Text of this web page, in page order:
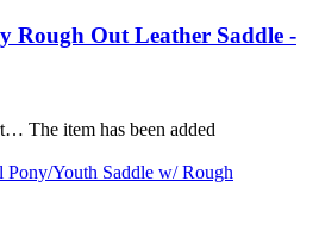
Rough Out Leather Saddle -
The item has been added